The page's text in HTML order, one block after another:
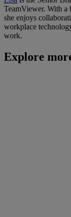
TeamViewer. With a
she enjoys
workplace
work.
Explore